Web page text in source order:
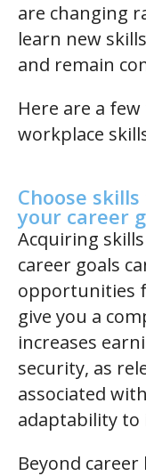
are changing
learn new
and remain
Here are a
workplace
Choose
your career
Acquiring
career goals
opportunities
give you a
increases
security, as
associated
adaptability
Beyond